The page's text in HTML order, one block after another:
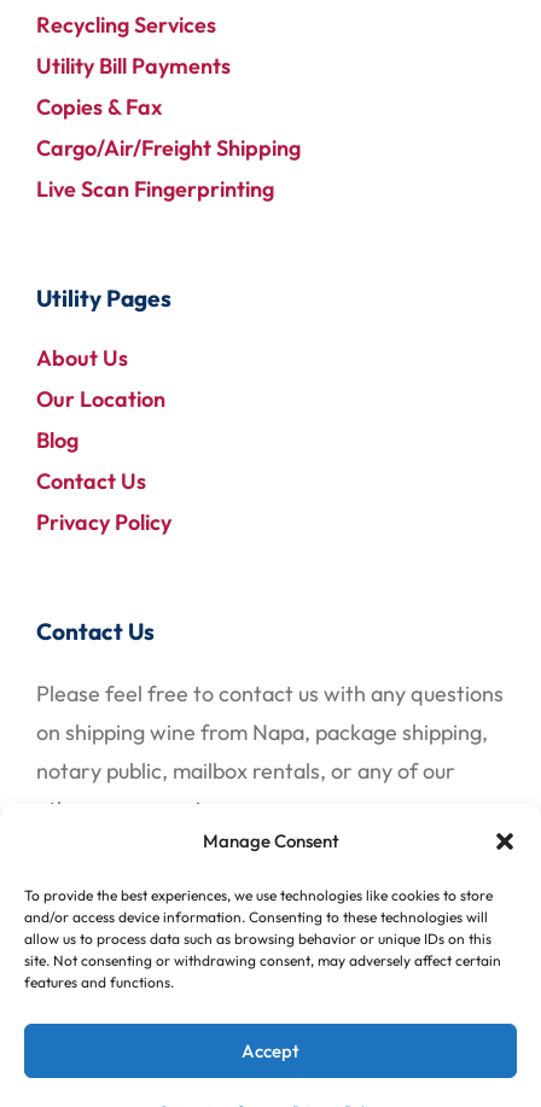
Manage Consent
To provide the best experiences, we use technologies like cookies to store
and/or access device information. Consenting to these technologies will
allow us to process data such as browsing behavior or unique IDs on this
site. Not consenting or withdrawing consent, may adversely affect certain
features and functions.
Accept
Recycling Services
Utility Bill Payments
Copies & Fax
Cargo/Air/Freight Shipping
Live Scan Fingerprinting
Utility Pages
About Us
Our Location
Blog
Contact Us
Privacy Policy
Contact Us
Please feel free to contact us with any questions
on shipping wine from Napa, package shipping,
notary public, mailbox rentals, or any of our
other many services.
Contact Us
© 2026 All American Mail Center, Inc. Website &
SEO byDiffuse Digital Marketing.